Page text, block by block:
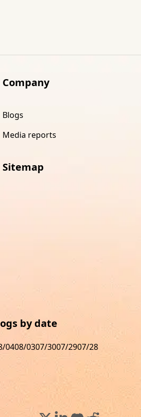
Company
Blogs
Media reports
Sitemap
by date
0408/0307/3007/2907/28